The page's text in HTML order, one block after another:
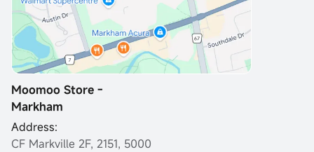
Moomoo Store -
Markham
Address:
CF Markville 2F, 2151, 5000